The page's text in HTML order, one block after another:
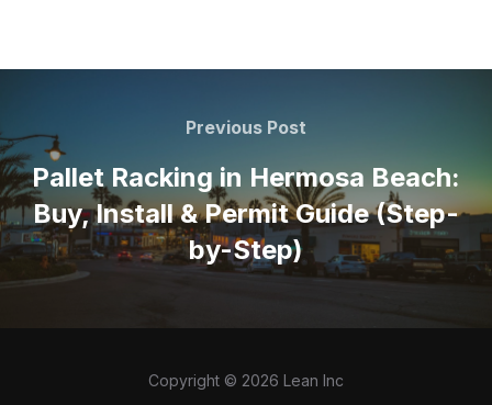
Previous Post
Pallet Racking in Hermosa Beach:
Buy, Install & Permit Guide (Step-
by-Step)
Copyright © 2026 Lean Inc